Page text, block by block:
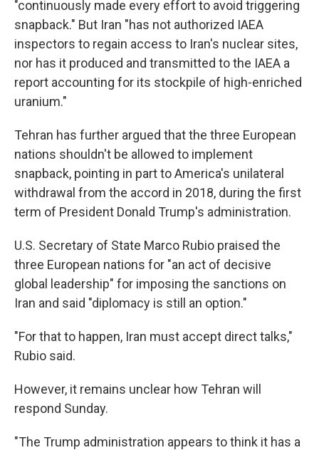
"continuously made every effort to avoid triggering
snapback." But Iran "has not authorized IAEA
inspectors to regain access to Iran's nuclear sites,
nor has it produced and transmitted to the IAEA a
report accounting for its stockpile of high-enriched
uranium."
Tehran has further argued that the three European
nations shouldn't be allowed to implement
snapback, pointing in part to America's unilateral
withdrawal from the accord in 2018, during the first
term of President Donald Trump's administration.
U.S. Secretary of State Marco Rubio praised the
three European nations for "an act of decisive
global leadership" for imposing the sanctions on
Iran and said "diplomacy is still an option."
"For that to happen, Iran must accept direct talks,"
Rubio said.
However, it remains unclear how Tehran will
respond Sunday.
"The Trump administration appears to think it has a